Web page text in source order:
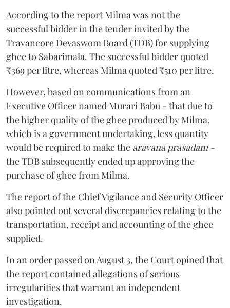
According to the report Milma was not the
successful bidder in the tender invited by the
Travancore Devaswom Board (TDB) for supplying
ghee to Sabarimala. The successful bidder quoted
₹369 per litre, whereas Milma quoted ₹510 per litre.
However, based on communications from an
Executive Officer named Murari Babu - that due to
the higher quality of the ghee produced by Milma,
which is a government undertaking, less quantity
would be required to make the aravana prasadam -
the TDB subsequently ended up approving the
purchase of ghee from Milma.
The report of the Chief Vigilance and Security Officer
also pointed out several discrepancies relating to the
transportation, receipt and accounting of the ghee
supplied.
In an order passed on August 3, the Court opined that
the report contained allegations of serious
irregularities that warrant an independent
investigation.